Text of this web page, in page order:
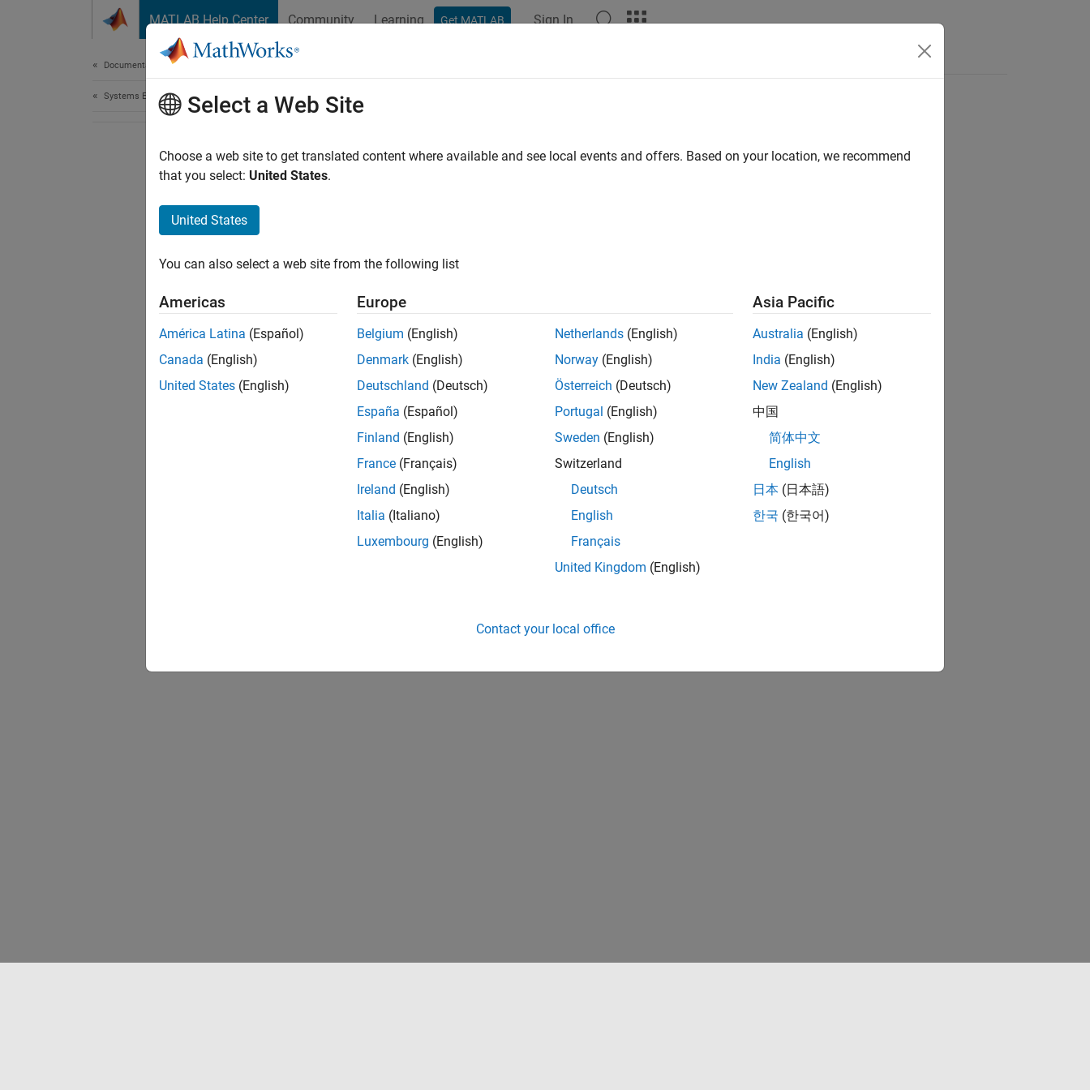
MATLAB Help Center Community Learning Get MATLAB Sign In
Documentation Home
Systems Engineering
How useful was this information?
Select a Web Site
Choose a web site to get translated content where available and see local events and offers. Based on your location, we recommend
that you select: United States.
United States
You can also select a web site from the following list
Americas
América Latina (Español)
Canada (English)
United States (English)
Europe
Belgium (English)
Denmark (English)
Deutschland (Deutsch)
España (Español)
Finland (English)
France (Français)
Ireland (English)
Italia (Italiano)
Luxembourg (English)
Netherlands (English)
Norway (English)
Österreich (Deutsch)
Portugal (English)
Sweden (English)
Switzerland
Deutsch
English
Français
United Kingdom (English)
Asia Pacific
Australia (English)
India (English)
New Zealand (English)
中国
简体中文
English
日本 (日本語)
한국 (한국어)
Contact your local office